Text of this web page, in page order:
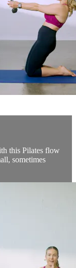
this Pilates flow
sometimes